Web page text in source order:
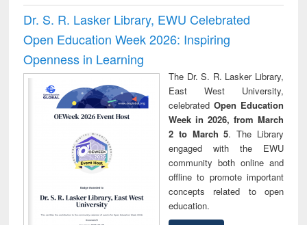
Dr. S. R. Lasker Library, EWU Celebrated
Open Education Week 2026: Inspiring
Openness in Learning
The Dr. S. R. Lasker Library,
East West University,
celebrated Open Education
Week in 2026, from March
2 to March 5. The Library
engaged with the EWU
community both online and
offline to promote important
concepts related to open
education.